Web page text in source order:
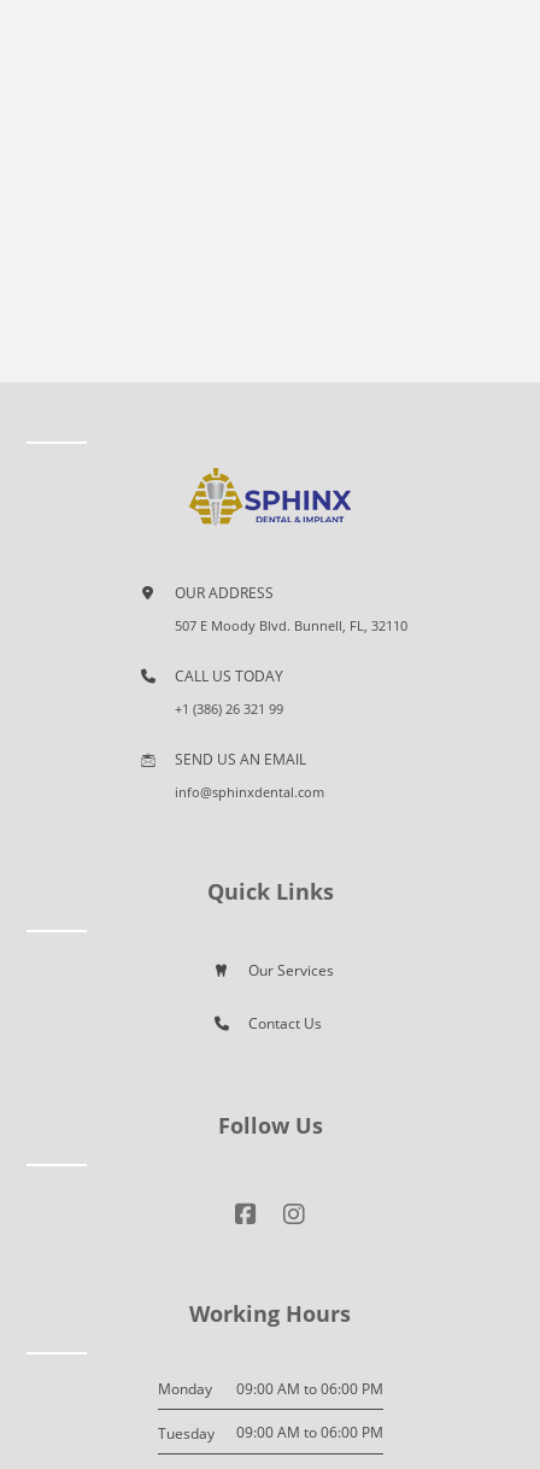
OUR ADDRESS
507 E Moody Blvd. Bunnell, FL, 32110
CALL US TODAY
+1 (386) 26 321 99
SEND US AN EMAIL
info@sphinxdental.com
Quick Links
Our Services
Contact Us
Follow Us
Working Hours
Monday 09:00 AM to 06:00 PM
Tuesday 09:00 AM to 06:00 PM